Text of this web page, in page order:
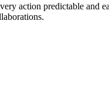
action predictable and